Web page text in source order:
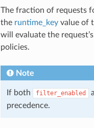
The fraction of requests
the runtime_keyvalue of
will evaluate the request’s
policies.
Note
If both filter_enabled
precedence.